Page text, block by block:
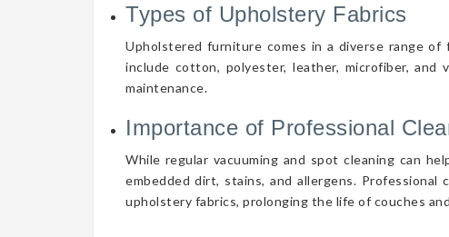
Types of Upholstery Fabrics
Upholstered furniture comes in a diverse range of
include cotton, polyester, leather, microfiber,
maintenance.
Importance of Professional
While regular vacuuming and spot cleaning can
embedded dirt, stains, and allergens.
upholstery fabrics, prolonging the life of couches